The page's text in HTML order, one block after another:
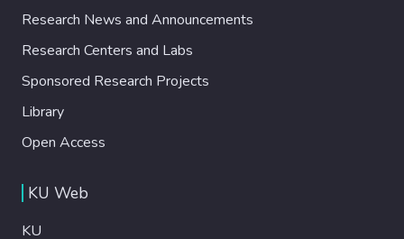
Research News and Announcements
Research Centers and Labs
Sponsored Research Projects
Library
Open Access
KU Web
KU